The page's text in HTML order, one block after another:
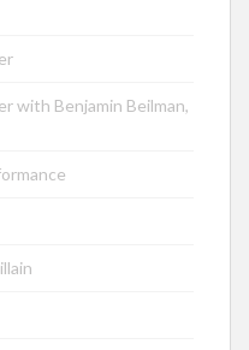
with Benjamin Beilman,